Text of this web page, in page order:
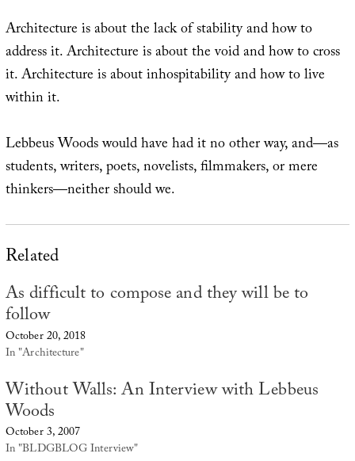
Architecture is about the lack of stability and how to
address it. Architecture is about the void and how to cross
it. Architecture is about inhospitability and how to live
within it.
Lebbeus Woods would have had it no other way, and—as
students, writers, poets, novelists, filmmakers, or mere
thinkers—neither should we.
Related
As difficult to compose and they will be to
follow
October 20, 2018
In "Architecture"
Without Walls: An Interview with Lebbeus
Woods
October 3, 2007
In "BLDGBLOG Interview"